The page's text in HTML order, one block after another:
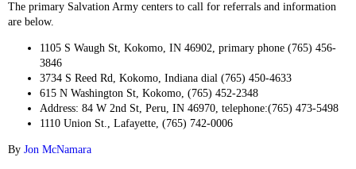
The primary Salvation Army centers to call for referrals and information
are below.
1105 S Waugh St, Kokomo, IN 46902, primary phone (765) 456-
3846
3734 S Reed Rd, Kokomo, Indiana dial (765) 450-4633
615 N Washington St, Kokomo, (765) 452-2348
Address: 84 W 2nd St, Peru, IN 46970, telephone:(765) 473-5498
1110 Union St., Lafayette, (765) 742-0006
By Jon McNamara